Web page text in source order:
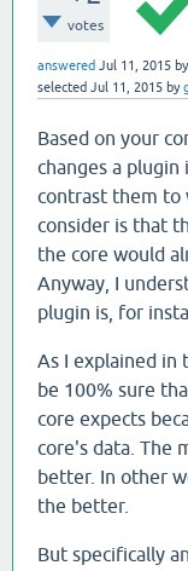
votes
answered Jul 11, 2015 by
selected Jul 11, 2015 by
Based on your
changes a
contrast them to
consider is that
the core would
Anyway, I
plugin is, for
As I explained in
be 100% sure
core expects
core's data. The
better. In other
the better.
But specifically